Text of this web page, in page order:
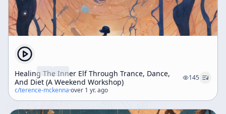
Healing The Inner Elf Through Trance, Dance,
And Diet (A Weekend Workshop)
145
c/terence-mckenna·over 1 yr. ago